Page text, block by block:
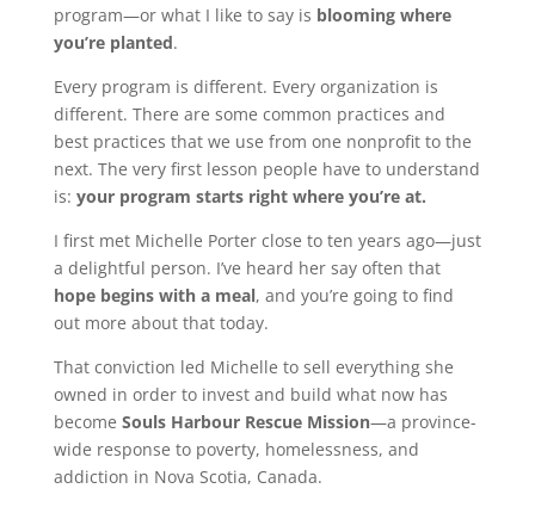
program—or what I like to say is blooming where
you’re planted.
Every program is different. Every organization is
different. There are some common practices and
best practices that we use from one nonprofit to the
next. The very first lesson people have to understand
is: your program starts right where you’re at.
I first met Michelle Porter close to ten years ago—just
a delightful person. I’ve heard her say often that
hope begins with a meal, and you’re going to find
out more about that today.
That conviction led Michelle to sell everything she
owned in order to invest and build what now has
become Souls Harbour Rescue Mission—a province-
wide response to poverty, homelessness, and
addiction in Nova Scotia, Canada.